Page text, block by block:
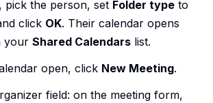
, pick the person, set Folder type to
click OK. Their calendar opens
your Shared Calendars list.
open, click New Meeting.
field: on the meeting form,